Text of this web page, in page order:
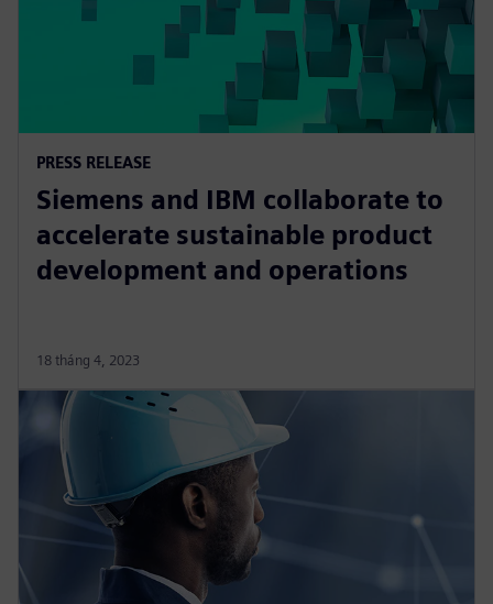
PRESS RELEASE
Siemens and IBM collaborate to
accelerate sustainable product
development and operations
18 tháng 4, 2023